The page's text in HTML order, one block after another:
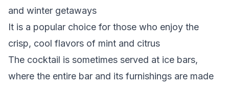
and winter getaways
It is a popular choice for those who enjoy the
crisp, cool flavors of mint and citrus
The cocktail is sometimes served at ice bars,
where the entire bar and its furnishings are made